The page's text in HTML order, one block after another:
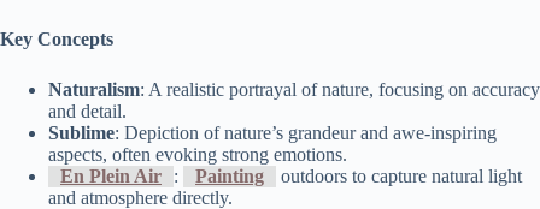
Key Concepts
Naturalism: A realistic portrayal of nature, focusing on accuracy
and detail.
Sublime: Depiction of nature’s grandeur and awe-inspiring
aspects, often evoking strong emotions.
En Plein Air
: Painting
outdoors to capture natural light
and atmosphere directly.